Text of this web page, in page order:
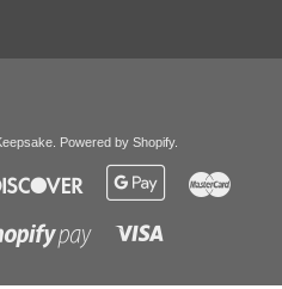
. Powered by Shopify.
Discover
Google
Shopify